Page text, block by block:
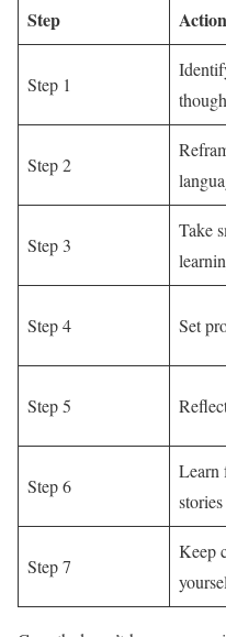
Step Action
Step 1
Step 2
Step 3
Take
Step 4 Set
Step 5
Step 6
Learn
stories
Step 7
Keep